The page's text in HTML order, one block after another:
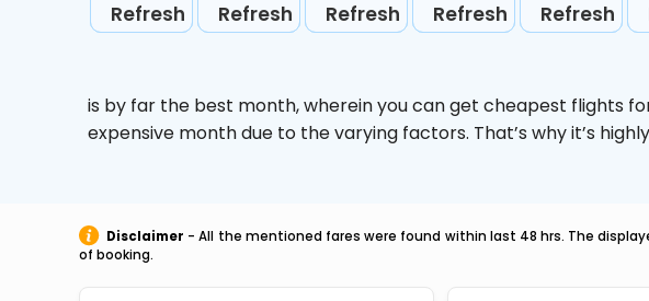
Refresh Refresh Refresh Refresh Refresh
is by far the best month, wherein you can get cheapest flights
expensive month due to the varying factors. That’s why it’s
Disclaimer - All the mentioned fares were found within last 48 hrs. The
of booking.